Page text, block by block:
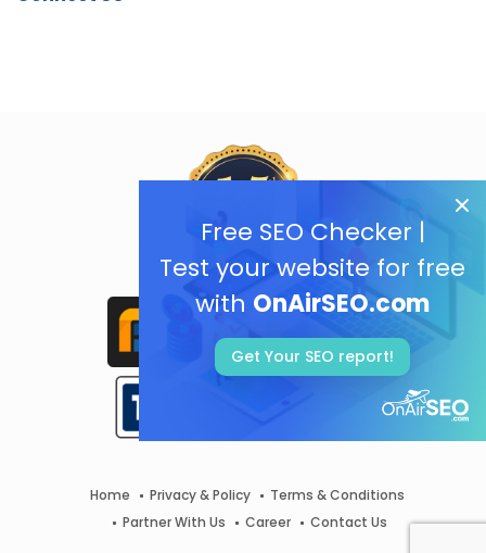
Free SEO Checker |
Test your website for free
with OnAirSEO.com
Get Your SEO report!
Home Privacy & Policy
Terms & Conditions
Partner With Us
Career Contact Us